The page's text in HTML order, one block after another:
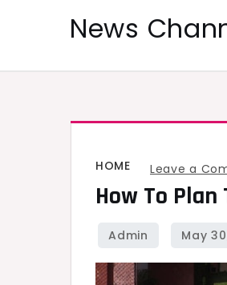
News
HOME Leave a
How To